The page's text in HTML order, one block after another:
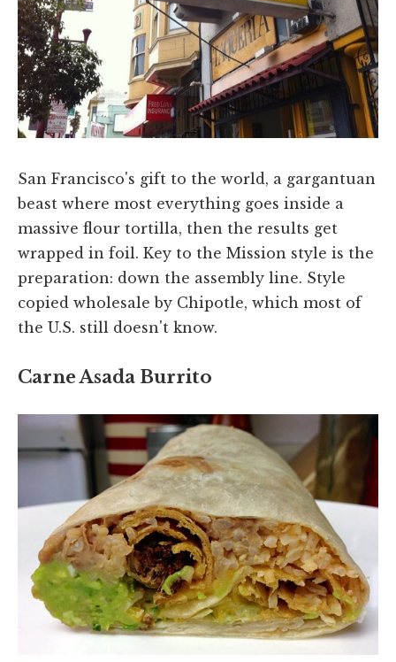
San Francisco's gift to the world, a gargantuan
beast where most everything goes inside a
massive flour tortilla, then the results get
wrapped in foil. Key to the Mission style is the
preparation: down the assembly line. Style
copied wholesale by Chipotle, which most of
the U.S. still doesn't know.
Carne Asada Burrito